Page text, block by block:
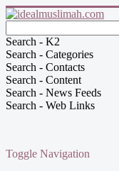
Search - K2
Search - Categories
Search - Contacts
Search - Content
Search - News Feeds
Search - Web Links
Toggle Navigation